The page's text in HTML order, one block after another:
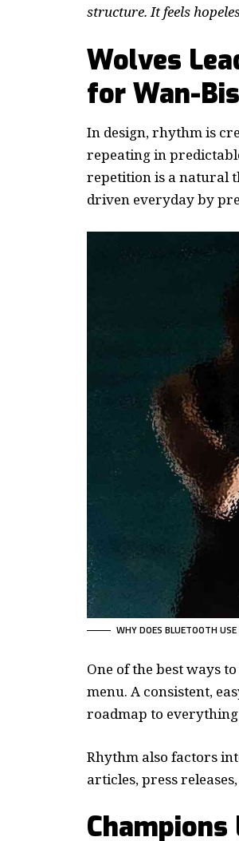
structure. It feels
Wolves
for Wan-
In design, rhythm is
repeating in
repetition is a natural
driven everyday by
WHY DOES BLUETOOTH
One of the best ways to
menu. A consistent,
roadmap to
Rhythm also factors
articles, press